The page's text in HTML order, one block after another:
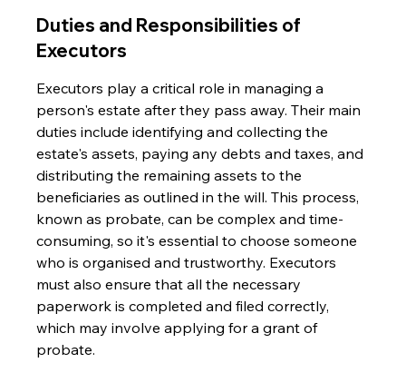
Duties and Responsibilities of
Executors
Executors play a critical role in managing a
person's estate after they pass away. Their main
duties include identifying and collecting the
estate's assets, paying any debts and taxes, and
distributing the remaining assets to the
beneficiaries as outlined in the will. This process,
known as probate, can be complex and time-
consuming, so it's essential to choose someone
who is organised and trustworthy. Executors
must also ensure that all the necessary
paperwork is completed and filed correctly,
which may involve applying for a grant of
probate.